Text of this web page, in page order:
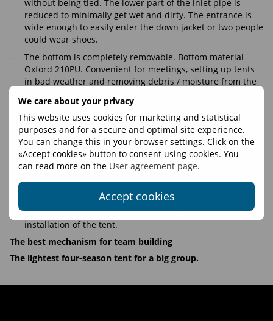
We care about your privacy
This website uses cookies for marketing and statistical
purposes and for a secure and optimal site experience.
You can change this in your browser settings. Click on the
«Accept cookies» button to consent using cookies. You
can read more on the User agreement page.
Accept cookies
without being tied. The lower part of the inlet pipe is
reduced to minimally get wet and dirty. The entrance is
wide enough to easily enter the down jacket or two people
could wear shoes.
The bottom is completely removable. Bottom material -
Oxford 210PU. Convenient for meetings, setting up tents
in bad weather and removing debris / moisture from the
Geometry:
The tent has a square cross section and a high wall for a
more comfortable life. Also, the square cross section of
the bottom is more convenient for sleeping places.
Horizontal section of the roof cone - equilateral octagon.
This results in better wind resistance. With this design,
the direction of the wind does not matter for the
installation of the tent.
The best mechanism for team building
The lightest four-season tent for a big group.